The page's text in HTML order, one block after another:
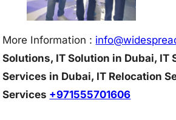
More Information : info@w
Solutions, IT Solution in Dubai, IT
Services in Dubai, IT Relocation
Services +971555701606